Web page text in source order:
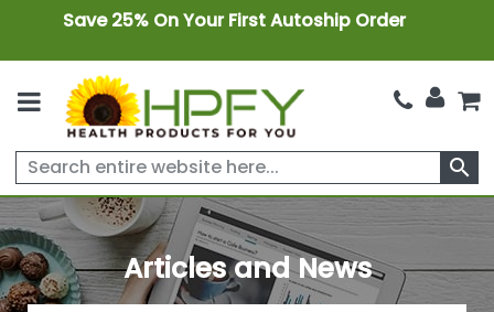
Save 25% On Your First Autoship Order
search
Articles and News